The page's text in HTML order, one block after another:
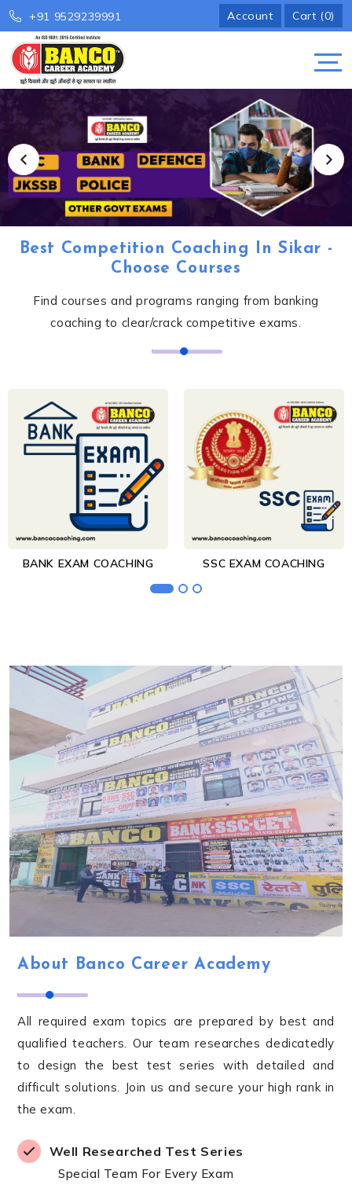
+91 9529239991 Account Cart (0)
Best Competition Coaching In Sikar -
Choose Courses
Find courses and programs ranging from banking
coaching to clear/crack competitive exams.
BANK EXAM COACHING SSC EXAM COACHING
About Banco Career Academy
All required exam topics are prepared by best and
qualified teachers. Our team researches dedicatedly
to design the best test series with detailed and
difficult solutions. Join us and secure your high rank in
the exam.
Well Researched Test Series
Special Team For Every Exam